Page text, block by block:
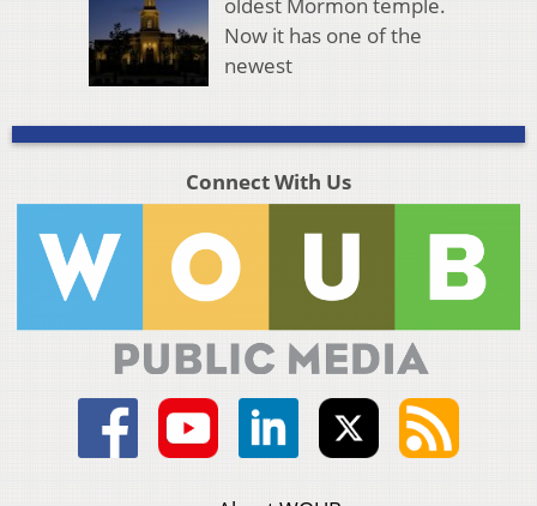
oldest Mormon temple.
Now it has one of the
newest
Connect With Us